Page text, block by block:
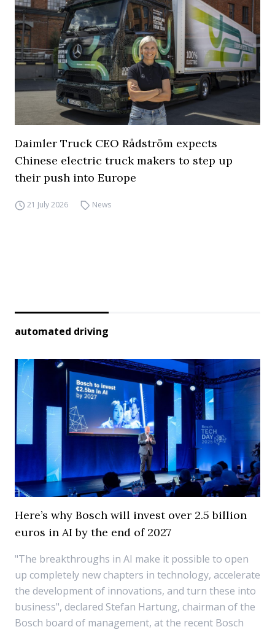
Daimler Truck CEO Rådström expects
Chinese electric truck makers to step up
their push into Europe
21 July 2026 News
automated driving
Here’s why Bosch will invest over 2.5 billion
euros in AI by the end of 2027
"The breakthroughs in AI make it possible to open
up completely new chapters in technology, accelerate
the development of innovations, and turn these into
business", declared Stefan Hartung, chairman of the
Bosch board of management, at the recent Bosch